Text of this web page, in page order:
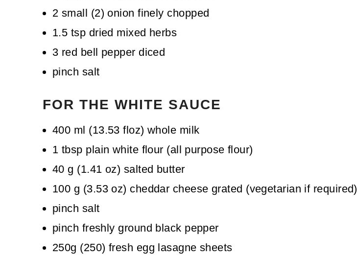
2 small (2) onion finely chopped
1.5 tsp dried mixed herbs
3 red bell pepper diced
pinch salt
FOR THE WHITE SAUCE
400 ml (13.53 floz) whole milk
1 tbsp plain white flour (all purpose flour)
40 g (1.41 oz) salted butter
100 g (3.53 oz) cheddar cheese grated (vegetarian if required)
pinch salt
pinch freshly ground black pepper
250g (250) fresh egg lasagne sheets